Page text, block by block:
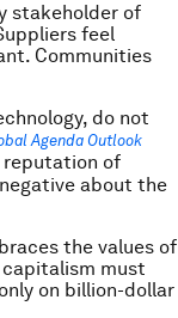
stakeholder of
feel
Communities
do not
Agenda Outlook
reputation of
about the
the values of
must
on billion-dollar